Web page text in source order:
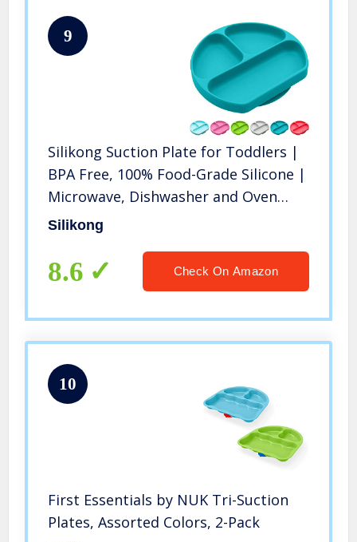
9
Silikong Suction Plate for Toddlers |
BPA Free, 100% Food-Grade Silicone |
Microwave, Dishwasher and Oven
Safe | Stay Put Divided Baby Feeding
Silikong
8.6 Check On Amazon
10
First Essentials by NUK Tri-Suction
Plates, Assorted Colors, 2-Pack